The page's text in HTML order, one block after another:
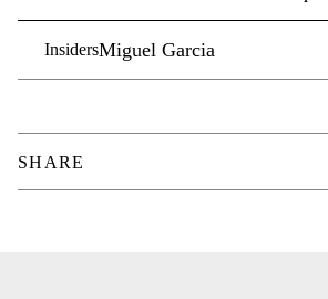
InsidersMiguel Garcia
SHARE